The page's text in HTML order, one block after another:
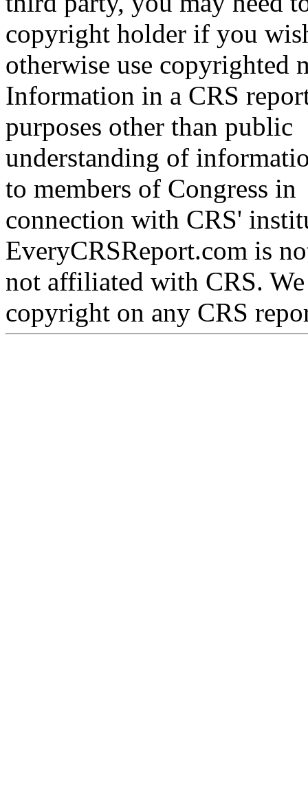
copyright holder if you
otherwise use copyrighted
Information in a CRS
purposes other than public
understanding of
to members of Congress in
connection with CRS'
EveryCRSReport.com is
not affiliated with CRS.
copyright on any CRS